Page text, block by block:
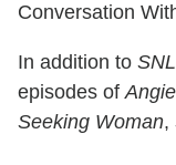
Conversation
In addition to SNL
episodes of
Seeking Woman,